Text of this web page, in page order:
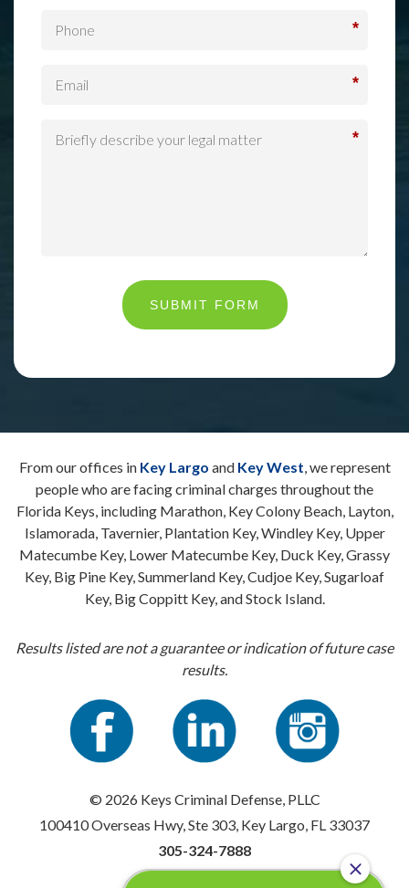
*
*
*
SUBMIT FORM
From our offices in Key Largo and Key West, we represent
people who are facing criminal charges throughout the
Florida Keys, including Marathon, Key Colony Beach, Layton,
Islamorada, Tavernier, Plantation Key, Windley Key, Upper
Matecumbe Key, Lower Matecumbe Key, Duck Key, Grassy
Key, Big Pine Key, Summerland Key, Cudjoe Key, Sugarloaf
Key, Big Coppitt Key, and Stock Island.
Results listed are not a guarantee or indication of future case
results.
© 2026 Keys Criminal Defense, PLLC
100410 Overseas Hwy, Ste 303, Key Largo, FL 33037
305-324-7888